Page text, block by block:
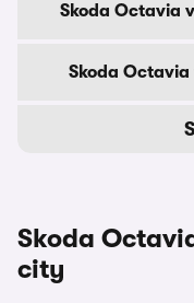
Skoda Octavia
Skoda Octavia
Skoda
city